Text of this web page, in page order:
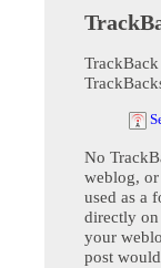
No
weblog,
used as a
directly
your
post